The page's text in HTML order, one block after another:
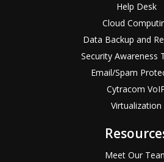
Help Desk
Cloud
Data Backup and
Security Awareness
Email/Spam
Cytracom
Virtualization
Meet Our